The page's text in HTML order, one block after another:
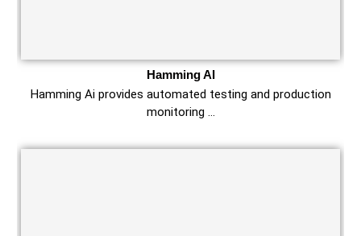
Hamming AI
Hamming Ai provides automated testing and production
monitoring …